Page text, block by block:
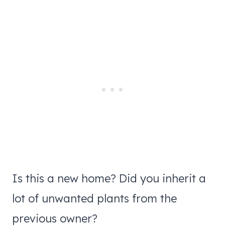
Is this a new home? Did you inherit a
lot of unwanted plants from the
previous owner?